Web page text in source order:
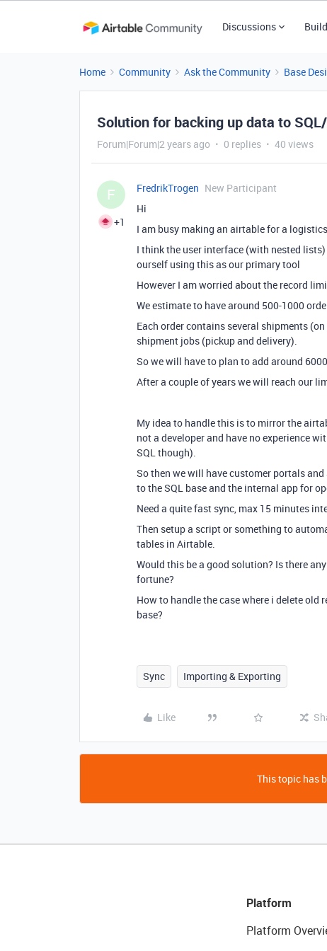
Discussions
Home Community Ask the Community Base
Solution for backing up data to
Forum|Forum|2 years ago 0 replies 40 views
F
+1
FredrikTrogen New Participant
Hi
I am busy making an airtable for a
I think the user interface (with nested
ourself using this as our primary tool
However I am worried about the record
We estimate to have around 500-1000
Each order contains several shipments
shipment jobs (pickup and delivery).
So we will have to plan to add around
After a couple of years we will reach our
My idea to handle this is to mirror the
not a developer and have no experience
SQL though).
So then we will have customer portals
to the SQL base and the internal app for
Need a quite fast sync, max 15 minutes
Then setup a script or something to
tables in Airtable.
Would this be a good solution? Is there
fortune?
How to handle the case where i delete
base?
Sync Importing & Exporting
Like
This topic has
Platform
Platform